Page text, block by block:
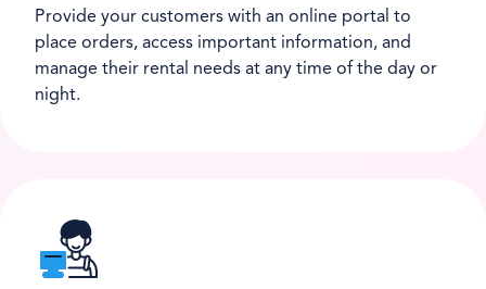
Provide your customers with an online portal to
place orders, access important information, and
manage their rental needs at any time of the day or
night.